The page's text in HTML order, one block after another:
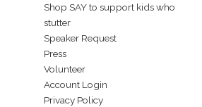
Shop SAY to support kids who
stutter
Speaker Request
Press
Volunteer
Account Login
Privacy Policy